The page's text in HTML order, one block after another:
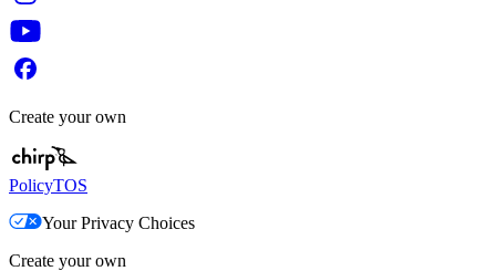
Create your own
PolicyTOS
Your Privacy Choices
Create your own